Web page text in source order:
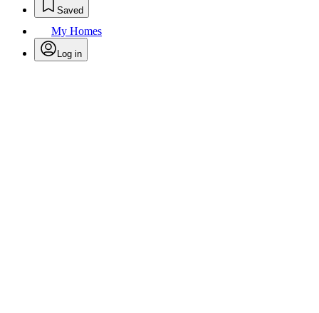
Saved
My Homes
Log in